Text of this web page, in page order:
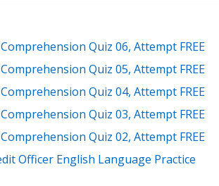
Quiz 06, Attempt FREE
Quiz 05, Attempt FREE
Quiz 04, Attempt FREE
Quiz 03, Attempt FREE
Quiz 02, Attempt FREE
Officer English Language Practice